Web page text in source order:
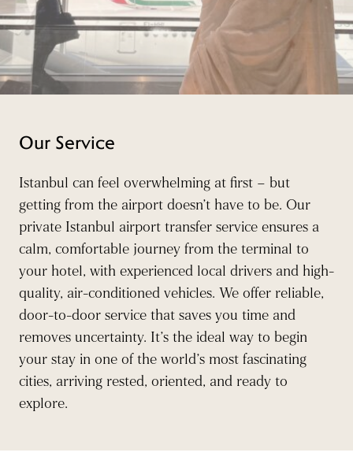
Our Service
Istanbul can feel overwhelming at first – but
getting from the airport doesn’t have to be. Our
private Istanbul airport transfer service ensures a
calm, comfortable journey from the terminal to
your hotel, with experienced local drivers and high-
quality, air-conditioned vehicles. We offer reliable,
door-to-door service that saves you time and
removes uncertainty. It’s the ideal way to begin
your stay in one of the world’s most fascinating
cities, arriving rested, oriented, and ready to
explore.